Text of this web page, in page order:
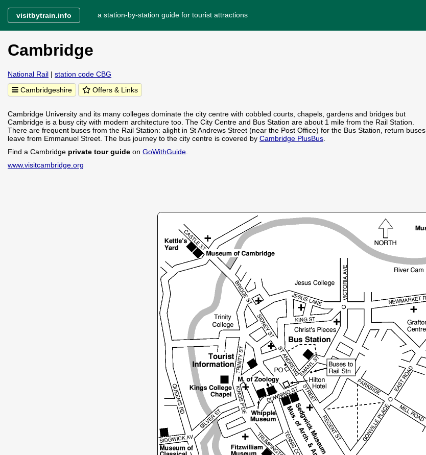
visitbytrain.info a station-by-station guide for tourist attractions
Cambridge
National Rail | station code CBG
Cambridgeshire
Offers & Links
Cambridge University and its many colleges dominate the city centre with cobbled courts, chapels, gardens and bridges but
Cambridge is a busy city with modern architecture too. The City Centre and Bus Station are about 1 mile from the Rail Station.
There are frequent buses from the Rail Station: alight in St Andrews Street (near the Post Office) for the Bus Station, return buses
leave from Emmanuel Street. The bus journey to the city centre is covered by Cambridge PlusBus
Find a Cambridge private tour guide on GoWithGuide
www.visitcambridge.org